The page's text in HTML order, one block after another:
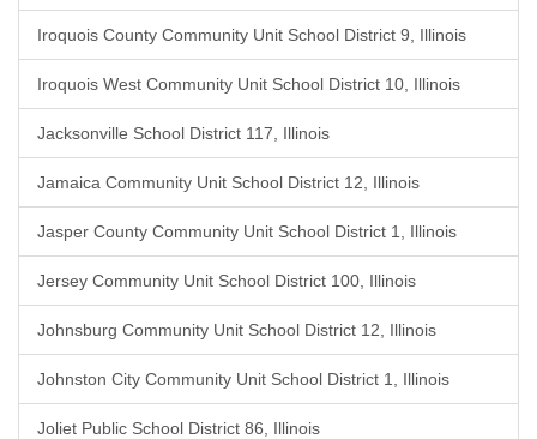
Iroquois County Community Unit School District 9, Illinois
Iroquois West Community Unit School District 10, Illinois
Jacksonville School District 117, Illinois
Jamaica Community Unit School District 12, Illinois
Jasper County Community Unit School District 1, Illinois
Jersey Community Unit School District 100, Illinois
Johnsburg Community Unit School District 12, Illinois
Johnston City Community Unit School District 1, Illinois
Joliet Public School District 86, Illinois